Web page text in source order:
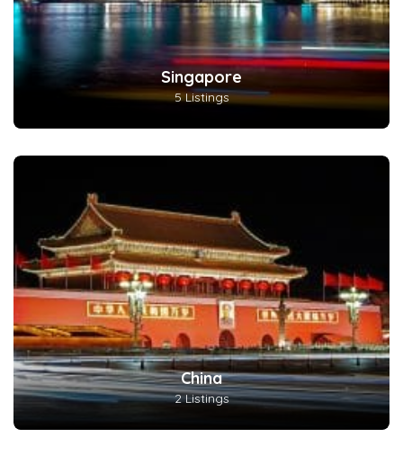
Singapore
5 Listings
China
2 Listings